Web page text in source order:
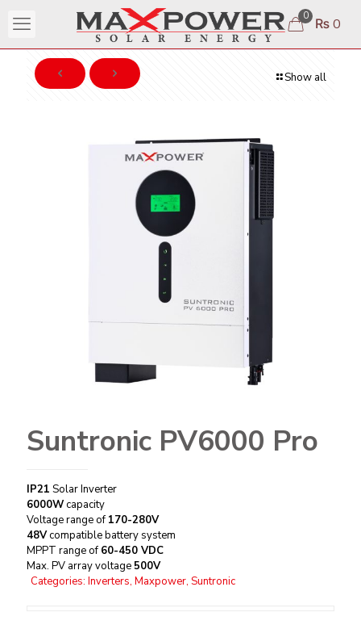
0 ₨ 0
Show all
Suntronic PV6000 Pro
IP21 Solar Inverter
6000Wcapacity
Voltage range of 170-280V
48Vcompatible battery system
MPPT range of 60-450 VDC
Max. PV array voltage 500V
Categories: Inverters, Maxpower, Suntronic